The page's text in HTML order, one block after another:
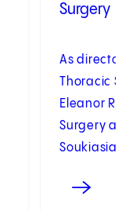
Surgery
As
Thoracic
Eleanor
Surgery